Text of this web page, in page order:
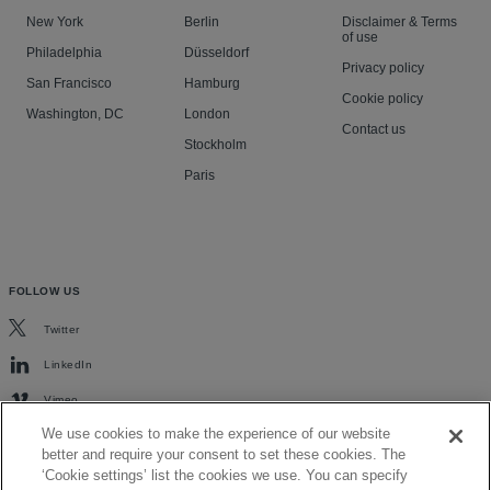
New York
Philadelphia
San Francisco
Washington, DC
Berlin
Düsseldorf
Hamburg
London
Stockholm
Paris
Disclaimer & Terms
of use
Privacy policy
Cookie policy
Contact us
FOLLOW US
Twitter
LinkedIn
Vimeo
We use cookies to make the experience of our website
better and require your consent to set these cookies. The
‘Cookie settings’ list the cookies we use. You can specify